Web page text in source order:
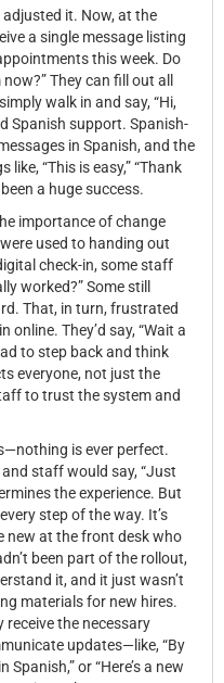
it. Now, at the
a single message listing
this week. Do
They can fill out all
walk in and say, “Hi,
Spanish support. Spanish-
in Spanish, and the
“This is easy,” “Thank
a huge success.
importance of change
used to handing out
check-in, some staff
worked?” Some still
That, in turn, frustrated
They’d say, “Wait a
to step back and think
everyone, not just the
to trust the system and
is ever perfect.
staff would say, “Just
the experience. But
step of the way. It’s
new at the front desk who
been part of the rollout,
it, and it just wasn’t
materials for new hires.
receive the necessary
updates—like, “By
or “Here’s a new